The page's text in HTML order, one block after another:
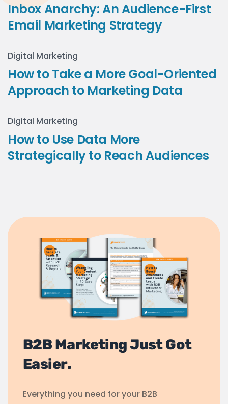
Inbox Anarchy: An Audience-First
Email Marketing Strategy
Digital Marketing
How to Take a More Goal-Oriented
Approach to Marketing Data
Digital Marketing
How to Use Data More
Strategically to Reach Audiences
B2B Marketing Just Got
Easier.
Everything you need for your B2B